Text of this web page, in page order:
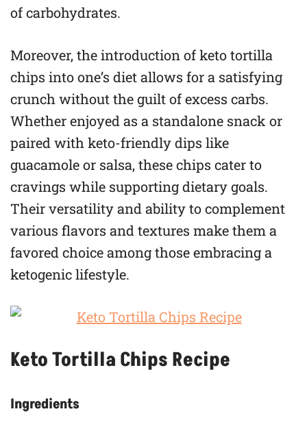
of carbohydrates.
Moreover, the introduction of keto tortilla
chips into one’s diet allows for a satisfying
crunch without the guilt of excess carbs.
Whether enjoyed as a standalone snack or
paired with keto-friendly dips like
guacamole or salsa, these chips cater to
cravings while supporting dietary goals.
Their versatility and ability to complement
various flavors and textures make them a
favored choice among those embracing a
ketogenic lifestyle.
Keto Tortilla Chips Recipe
Ingredients